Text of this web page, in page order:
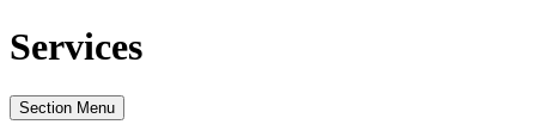
Services
Section Menu